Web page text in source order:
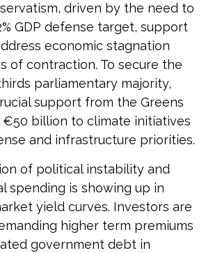
driven by the need to
GDP defense target, support
economic stagnation
of contraction. To secure the
parliamentary majority,
support from the Greens
billion to climate initiatives
and infrastructure priorities.
of political instability and
spending is showing up in
yield curves. Investors are
higher term premiums
government debt in